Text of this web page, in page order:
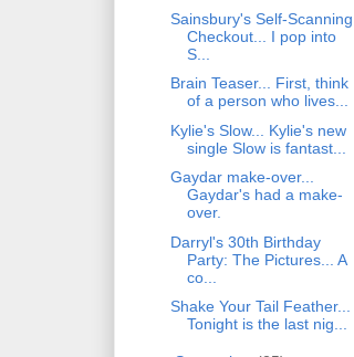
Sainsbury's Self-Scanning
Checkout... I pop into
S...
Brain Teaser... First, think
of a person who lives...
Kylie's Slow... Kylie's new
single Slow is fantast...
Gaydar make-over...
Gaydar's had a make-
over.
Darryl's 30th Birthday
Party: The Pictures... A
co...
Shake Your Tail Feather...
Tonight is the last nig...